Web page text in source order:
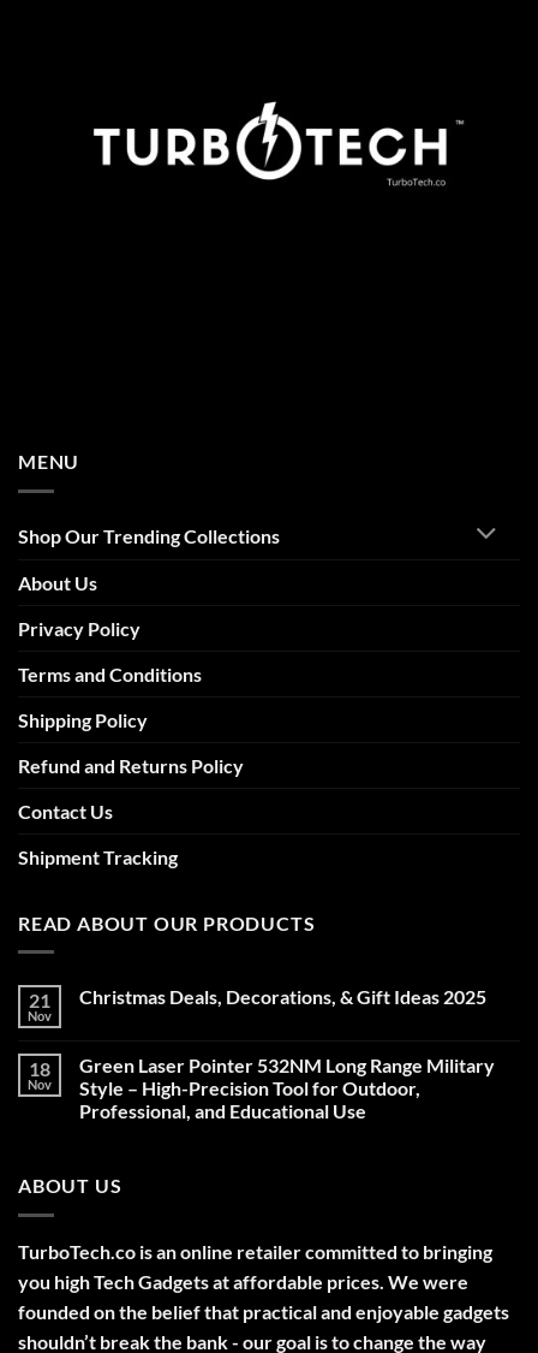
MENU
Shop Our Trending Collections
About Us
Privacy Policy
Terms and Conditions
Shipping Policy
Refund and Returns Policy
Contact Us
Shipment Tracking
READ ABOUT OUR PRODUCTS
21
Nov
Christmas Deals, Decorations, & Gift Ideas 2025
Christmas
Deals,
Decorations,
&
18
Nov
Green Laser Pointer 532NM Long Range Military
Style – High-Precision Tool for Outdoor,
Professional, and Educational Use
Green
Laser
Long
Range
Military
Style
–
High-
Precision
ABOUT US
TurboTech.co is an online retailer committed to bringing
you high Tech Gadgets at affordable prices. We were
founded on the belief that practical and enjoyable gadgets
shouldn’t break the bank - our goal is to change the way